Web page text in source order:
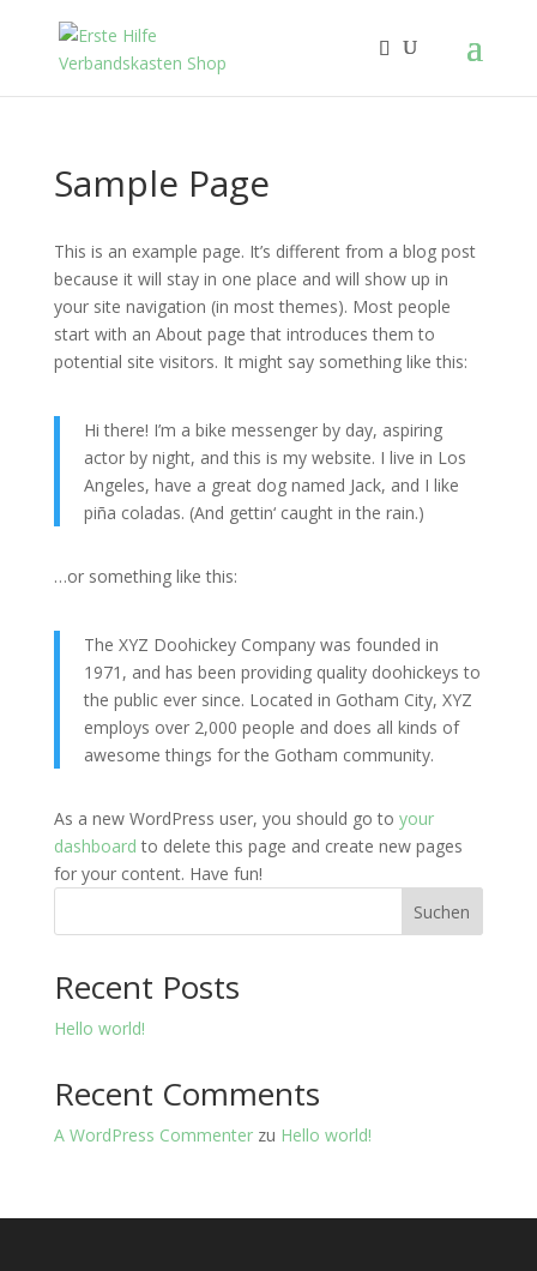
Sample Page
This is an example page. It’s different from a blog post
because it will stay in one place and will show up in
your site navigation (in most themes). Most people
start with an About page that introduces them to
potential site visitors. It might say something like this:
Hi there! I’m a bike messenger by day, aspiring
actor by night, and this is my website. I live in Los
Angeles, have a great dog named Jack, and I like
piña coladas. (And gettin‘ caught in the rain.)
…or something like this:
The XYZ Doohickey Company was founded in
1971, and has been providing quality doohickeys to
the public ever since. Located in Gotham City, XYZ
employs over 2,000 people and does all kinds of
awesome things for the Gotham community.
As a new WordPress user, you should go to your
dashboard to delete this page and create new pages
for your content. Have fun!
Suchen
Recent Posts
Hello world!
Recent Comments
A WordPress Commenterzu Hello world!